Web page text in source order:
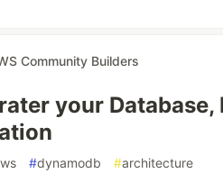
Community Builders
your Database,
#dynamodb #architecture